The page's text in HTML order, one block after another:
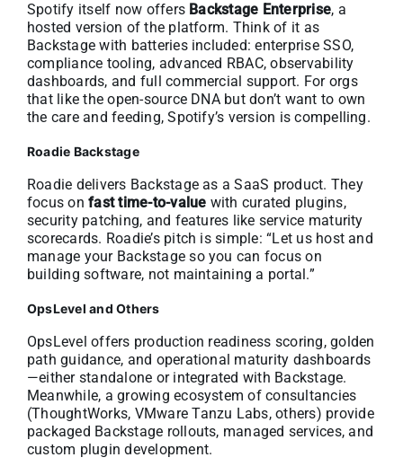
Spotify itself now offers Backstage Enterprise, a
hosted version of the platform. Think of it as
Backstage with batteries included: enterprise SSO,
compliance tooling, advanced RBAC, observability
dashboards, and full commercial support. For orgs
that like the open-source DNA but don’t want to own
the care and feeding, Spotify’s version is compelling.
Roadie Backstage
Roadie delivers Backstage as a SaaS product. They
focus onfast time-to-value with curated plugins,
security patching, and features like service maturity
scorecards. Roadie’s pitch is simple: “Let us host and
manage your Backstage so you can focus on
building software, not maintaining a portal.”
OpsLevel and Others
OpsLevel offers production readiness scoring, golden
path guidance, and operational maturity dashboards
—either standalone or integrated with Backstage.
Meanwhile, a growing ecosystem of consultancies
(ThoughtWorks, VMware Tanzu Labs, others) provide
packaged Backstage rollouts, managed services, and
custom plugin development.